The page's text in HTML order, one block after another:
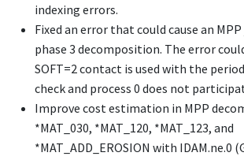
indexing errors.
Fixed an error that could cause an
phase 3 decomposition. The error
SOFT=2 contact is used with the
check and process 0 does not
Improve cost estimation in MPP
*MAT_030, *MAT_120, *MAT_123, and
*MAT_ADD_EROSION with IDAM.ne.0